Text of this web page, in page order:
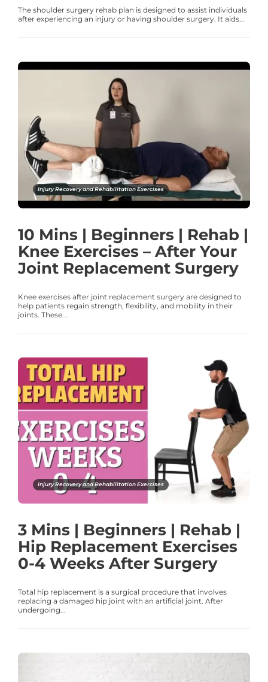
The shoulder surgery rehab plan is designed to assist individuals
after experiencing an injury or having shoulder surgery. It aids...
Injury Recovery and Rehabilitation Exercises
10 Mins | Beginners | Rehab |
Knee Exercises – After Your
Joint Replacement Surgery
Knee exercises after joint replacement surgery are designed to
help patients regain strength, flexibility, and mobility in their
joints. These...
Injury Recovery and Rehabilitation Exercises
3 Mins | Beginners | Rehab |
Hip Replacement Exercises
0-4 Weeks After Surgery
Total hip replacement is a surgical procedure that involves
replacing a damaged hip joint with an artificial joint. After
undergoing...